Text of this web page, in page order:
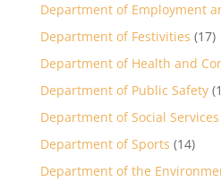
Department of Employment
Department of Festivities (17)
Department of Health and
Department of Public Safety
Department of Social Services
Department of Sports (14)
Department of the